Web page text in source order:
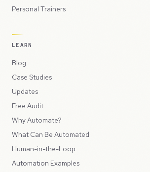
Personal Trainers
LEARN
Blog
Case Studies
Updates
Free Audit
Why Automate?
What Can Be Automated
Human-in-the-Loop
Automation Examples